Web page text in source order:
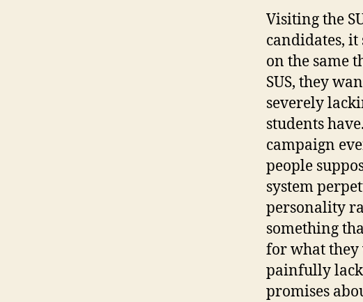
Visiting the
candidates, it
on the same
SUS, they
severely
students
campaign
people
system
personality
something
for what they
painfully
promises